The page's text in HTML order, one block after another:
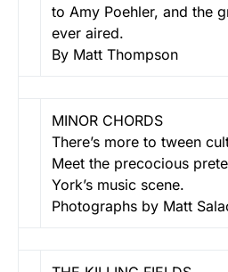
to Amy Poehler, and the
ever aired.
By Matt Thompson
MINOR CHORDS
There’s more to tween
Meet the precocious
York’s music scene.
Photographs by Matt